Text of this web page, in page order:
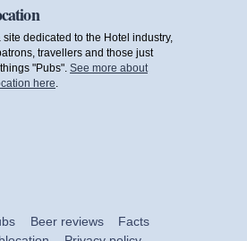
site dedicated to the Hotel industry,
travellers and those just
"Pubs". See more about
here
Beer reviews
Facts